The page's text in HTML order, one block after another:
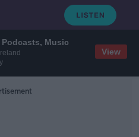
Music
View